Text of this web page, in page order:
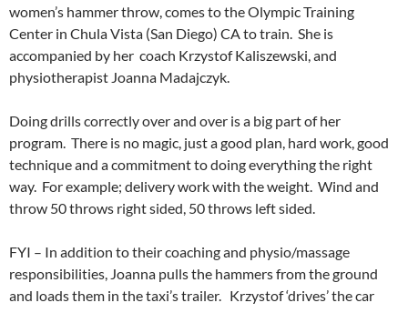
women’s hammer throw, comes to the Olympic Training
Center in Chula Vista (San Diego) CA to train. She is
accompanied by her coach Krzystof Kaliszewski, and
physiotherapist Joanna Madajczyk.
Doing drills correctly over and over is a big part of her
program. There is no magic, just a good plan, hard work, good
technique and a commitment to doing everything the right
way. For example; delivery work with the weight. Wind and
throw 50 throws right sided, 50 throws left sided.
FYI – In addition to their coaching and physio/massage
responsibilities, Joanna pulls the hammers from the ground
and loads them in the taxi’s trailer. Krzystof ‘drives’ the car